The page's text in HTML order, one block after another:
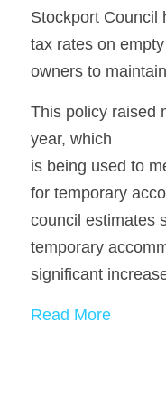
Stockport Council
tax rates on
owners to
This policy raised
year, which
is being used to
for temporary
council estimates
temporary
significant
Read More